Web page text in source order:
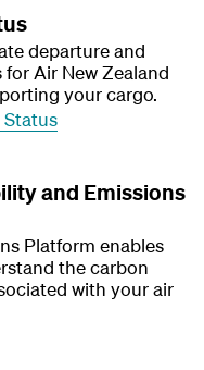
departure and
Air New Zealand
your cargo.
and Emissions
Platform enables
the carbon
with your air